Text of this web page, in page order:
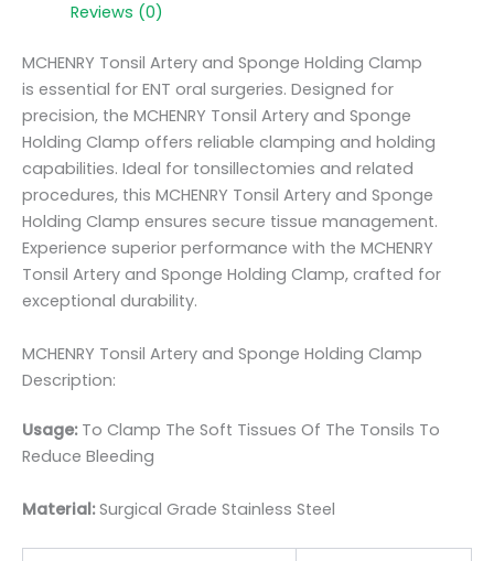
Reviews (0)
MCHENRY Tonsil Artery and Sponge Holding Clamp
is essential for ENT oral surgeries. Designed for
precision, the MCHENRY Tonsil Artery and Sponge
Holding Clamp offers reliable clamping and holding
capabilities. Ideal for tonsillectomies and related
procedures, this MCHENRY Tonsil Artery and Sponge
Holding Clamp ensures secure tissue management.
Experience superior performance with the MCHENRY
Tonsil Artery and Sponge Holding Clamp, crafted for
exceptional durability.
MCHENRY Tonsil Artery and Sponge Holding Clamp
Description:
Usage:To Clamp The Soft Tissues Of The Tonsils To
Reduce Bleeding
Material:Surgical Grade Stainless Steel